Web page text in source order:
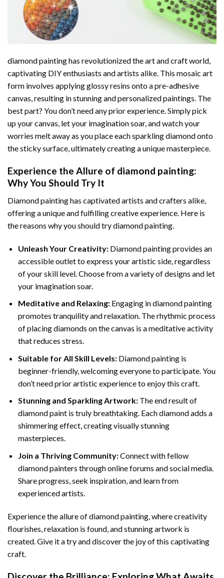
diamond paintinghas revolutionized the art and craft world,
captivating DIY enthusiasts and artists alike. This mosaic art
form involves applying glossy resins onto a pre-adhesive
canvas, resulting in stunning and personalized paintings. The
best part? You don’t need any prior experience. Simply pick
up your canvas, let your imagination soar, and watch your
worries melt away as you place each sparkling diamond onto
the sticky surface, ultimately creating a unique masterpiece.
Experience the Allure of diamond painting:
Why You Should Try It
Diamond painting has captivated artists and crafters alike,
offering a unique and fulfilling creative experience. Here is
the reasons why you should try diamond painting.
Unleash Your Creativity: Diamond painting provides an
accessible outlet to express your artistic side, regardless
of your skill level. Choose from a variety of designs and let
your imagination soar.
Meditative and Relaxing: Engaging indiamond painting
promotes tranquility and relaxation. The rhythmic process
of placing diamonds on the canvas is a meditative activity
that reduces stress.
Suitable for All Skill Levels: Diamond painting is
beginner-friendly, welcoming everyone to participate. You
don’t need prior artistic experience to enjoy this craft.
Stunning and Sparkling Artwork: The end result of
diamond paintis truly breathtaking. Each diamond adds a
shimmering effect, creating visually stunning
masterpieces.
Join a Thriving Community:Connect with fellow
diamond painters through online forums and social media.
Share progress, seek inspiration, and learn from
experienced artists.
Experience the allure of diamond painting, where creativity
flourishes, relaxation is found, and stunning artwork is
created. Give it a try and discover the joy of this captivating
craft.